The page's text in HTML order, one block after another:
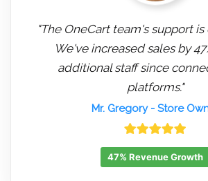
"The OneCart team's support
We've increased sales by
additional staff since
platforms."
Mr. Gregory- Store
47% Revenue Growth